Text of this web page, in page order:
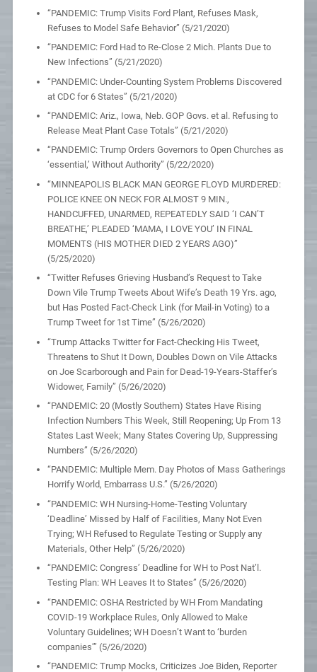
“PANDEMIC: Trump Visits Ford Plant, Refuses Mask,
Refuses to Model Safe Behavior” (5/21/2020)
“PANDEMIC: Ford Had to Re-Close 2 Mich. Plants Due to
New Infections” (5/21/2020)
“PANDEMIC: Under-Counting System Problems Discovered
at CDC for 6 States” (5/21/2020)
“PANDEMIC: Ariz., Iowa, Neb. GOP Govs. et al. Refusing to
Release Meat Plant Case Totals” (5/21/2020)
“PANDEMIC: Trump Orders Governors to Open Churches as
‘essential,’ Without Authority” (5/22/2020)
“MINNEAPOLIS BLACK MAN GEORGE FLOYD MURDERED:
POLICE KNEE ON NECK FOR ALMOST 9 MIN.,
HANDCUFFED, UNARMED, REPEATEDLY SAID ‘I CAN’T
BREATHE,’ PLEADED ‘MAMA, I LOVE YOU’ IN FINAL
MOMENTS (HIS MOTHER DIED 2 YEARS AGO)”
(5/25/2020)
“Twitter Refuses Grieving Husband’s Request to Take
Down Vile Trump Tweets About Wife’s Death 19 Yrs. ago,
but Has Posted Fact-Check Link (for Mail-in Voting) to a
Trump Tweet for 1st Time” (5/26/2020)
“Trump Attacks Twitter for Fact-Checking His Tweet,
Threatens to Shut It Down, Doubles Down on Vile Attacks
on Joe Scarborough and Pain for Dead-19-Years-Staffer’s
Widower, Family” (5/26/2020)
“PANDEMIC: 20 (Mostly Southern) States Have Rising
Infection Numbers This Week, Still Reopening; Up From 13
States Last Week; Many States Covering Up, Suppressing
Numbers” (5/26/2020)
“PANDEMIC: Multiple Mem. Day Photos of Mass Gatherings
Horrify World, Embarrass U.S.” (5/26/2020)
“PANDEMIC: WH Nursing-Home-Testing Voluntary
‘Deadline’ Missed by Half of Facilities, Many Not Even
Trying; WH Refused to Regulate Testing or Supply any
Materials, Other Help” (5/26/2020)
“PANDEMIC: Congress’ Deadline for WH to Post Nat’l.
Testing Plan: WH Leaves It to States” (5/26/2020)
“PANDEMIC: OSHA Restricted by WH From Mandating
COVID-19 Workplace Rules, Only Allowed to Make
Voluntary Guidelines; WH Doesn’t Want to ‘burden
companies’” (5/26/2020)
“PANDEMIC: Trump Mocks, Criticizes Joe Biden, Reporter